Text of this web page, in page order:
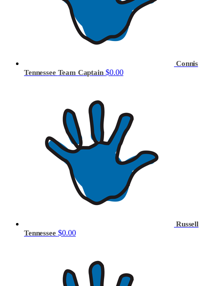
Connis
Tennessee Team Captain $0.00
Russell
Tennessee $0.00